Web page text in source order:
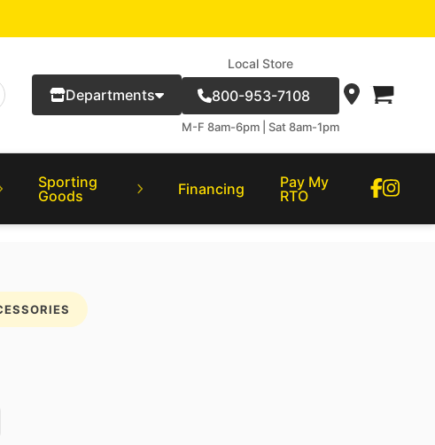
Departments
Local Store
800-953-7108
M-F 8am-6pm | Sat 8am-1pm
Sporting
Goods
Financing
Pay My
RTO